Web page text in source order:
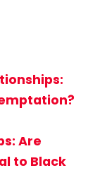
Are
to Black